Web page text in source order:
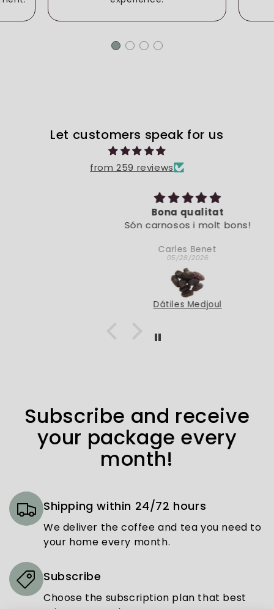
Let customers speak for us
from 259 reviews
Bona qualitat
Són carnosos i molt bons!
Carles Benet
Dátiles Medjoul
Subscribe and receive
your package every
month!
Shipping within 24/72 hours
We deliver the coffee and tea you need to
your home every month.
Subscribe
Choose the subscription plan that best